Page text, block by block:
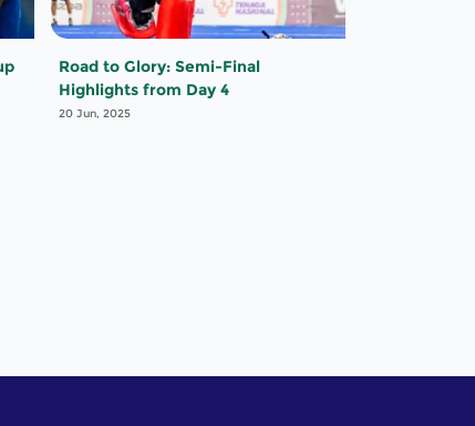
Road to Glory: Semi-Final
Highlights from Day 4
20 Jun, 2025